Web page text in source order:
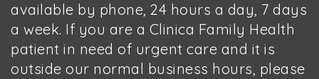
available by phone, 24 hours a day, 7 days
a week. If you are a Clinica Family Health
patient in need of urgent care and it is
outside our normal business hours, please